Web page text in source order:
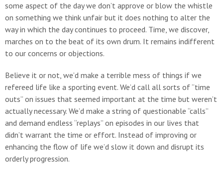
some aspect of the day we don’t approve or blow the whistle
on something we think unfair but it does nothing to alter the
way in which the day continues to proceed. Time, we discover,
marches on to the beat of its own drum. It remains indifferent
to our concerns or objections.
Believe it or not, we’d make a terrible mess of things if we
refereed life like a sporting event. We’d call all sorts of “time
outs” on issues that seemed important at the time but weren’t
actually necessary. We’d make a string of questionable “calls”
and demand endless “replays” on episodes in our lives that
didn’t warrant the time or effort. Instead of improving or
enhancing the flow of life we’d slow it down and disrupt its
orderly progression.